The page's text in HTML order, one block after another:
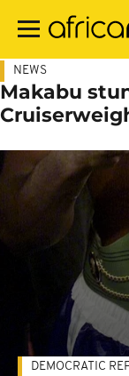
main
NEWS
Makabu
DEMOCRATIC